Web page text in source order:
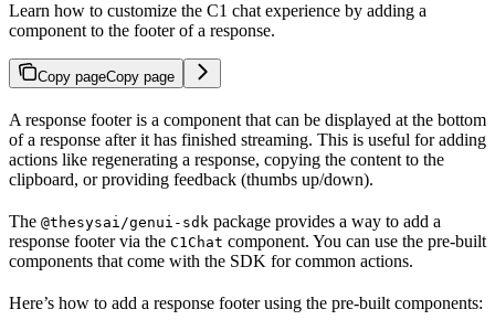
Learn how to customize the C1 chat experience by adding a
component to the footer of a response.
Copy pageCopy page
A response footer is a component that can be displayed at the bottom
of a response after it has finished streaming. This is useful for adding
actions like regenerating a response, copying the content to the
clipboard, or providing feedback (thumbs up/down).
The @thesysai/genui-sdk package provides a way to add a
response footer via the C1Chat component. You can use the pre-built
components that come with the SDK for common actions.
Here’s how to add a response footer using the pre-built components: